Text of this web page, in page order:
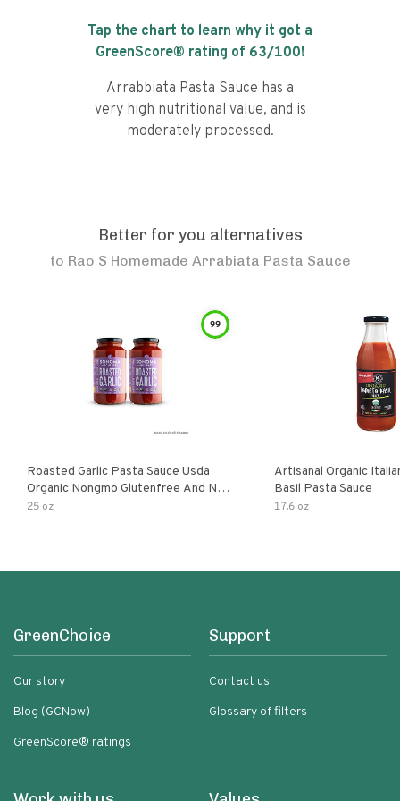
Tap the chart to learn why it got a
GreenScore® rating of 63/100!
Arrabbiata Pasta Sauce has a
very high nutritional value, and is
moderately processed.
Better for you alternatives
to Rao S Homemade Arrabiata Pasta Sauce
99
Roasted Garlic Pasta Sauce Usda
Organic Nongmo Glutenfree And No
Sugar Added Made With Fresh
25 oz
Artisanal Organic
Basil Pasta Sauce
17.6 oz
GreenChoice
Our story
Blog (GCNow)
GreenScore® ratings
Support
Contact us
Glossary of filters